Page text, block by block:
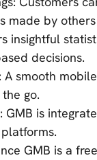
made by
insightful
decisions.
smooth
go.
GMB is
GMB is a